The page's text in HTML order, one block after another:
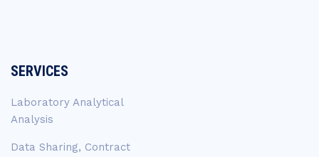
SERVICES
Laboratory Analytical
Analysis
Data Sharing, Contract